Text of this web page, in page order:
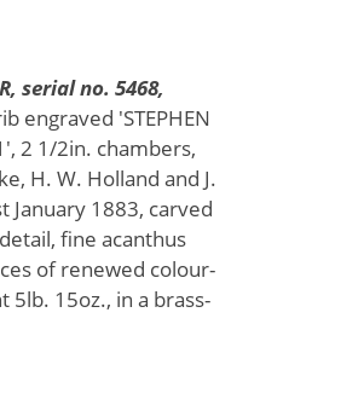
serial no. 5468,
engraved 'STEPHEN
2 1/2in. chambers,
H. W. Holland and J.
January 1883, carved
fine acanthus
of renewed colour-
5lb. 15oz., in a brass-